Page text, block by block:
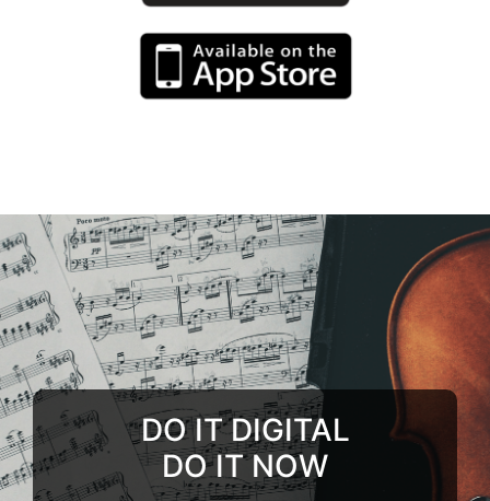
DO IT DIGITAL
DO IT NOW